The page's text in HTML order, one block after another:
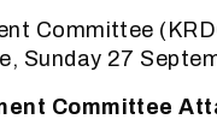
Committee
Sunday 27
Committee